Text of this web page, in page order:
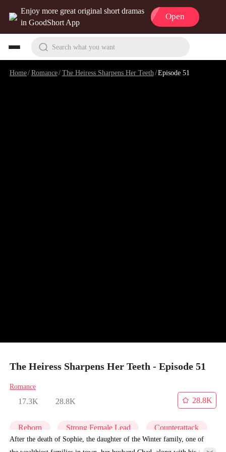
Enjoy more great original short dramas
in GoodShort App
Open
Search what you want
Home/Romance/The Heiress Sharpens Her Teeth/Episode 51
The Heiress Sharpens Her Teeth - Episode 51
Romance
17.3K 28.8K
28.8K
Reborn Strong Female Lead Counterattack
After the death of Sophie, the daughter of the Winter family, one of